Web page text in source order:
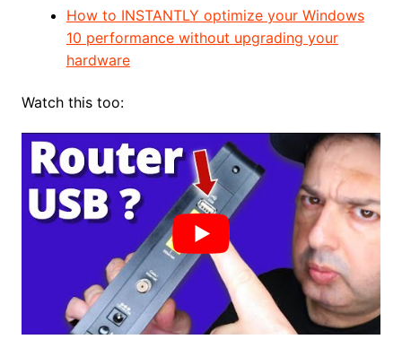
How to INSTANTLY optimize your Windows
10 performance without upgrading your
hardware
Watch this too: